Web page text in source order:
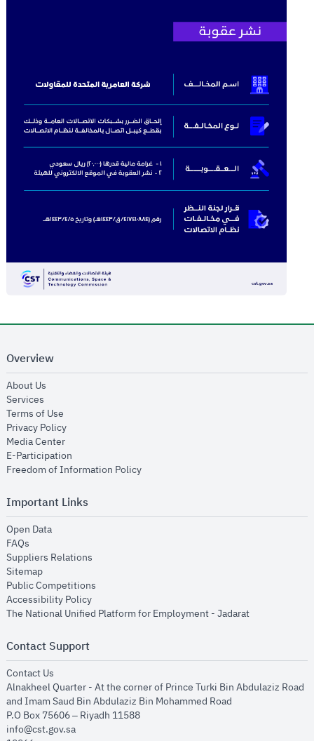
Overview
About Us
Services
Terms of Use
Privacy Policyopens in new window
Media Centeropens in new window
E-Participation
Freedom of Information Policyopens in new window
Important Links
Open Dataopens in new window
FAQs
Suppliers Relations
Sitemapopens in new window
Public Competitions
Accessibility Policyopens in new window
The National Unified Platform for Employment - Jadaratopens in new
Contact Support
Contact Us
Alnakheel Quarter - At the corner of Prince Turki Bin Abdulaziz Road
and Imam Saud Bin Abdulaziz Bin Mohammed Road​
P.O Box 75606 – Riyadh 11588
info@cst.gov.sa